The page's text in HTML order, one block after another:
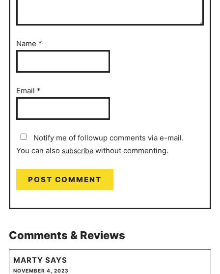
Name *
Email *
Notify me of followup comments via e-mail.
You can also subscribewithout commenting.
Comments & Reviews
MARTY SAYS
NOVEMBER 4, 2023